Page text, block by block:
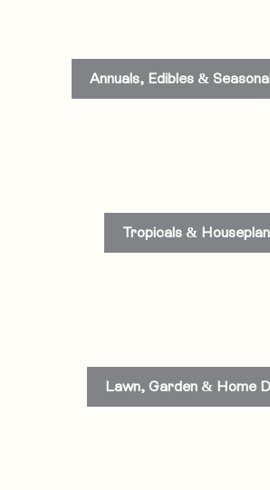
Annuals, Edibles &
Tropicals &
Lawn, Garden & Home